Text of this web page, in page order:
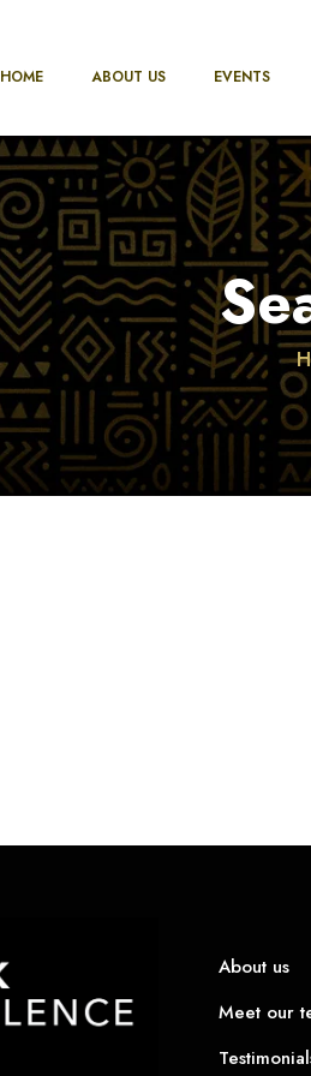
HOME ABOUT US EVENTS
About us
Meet our